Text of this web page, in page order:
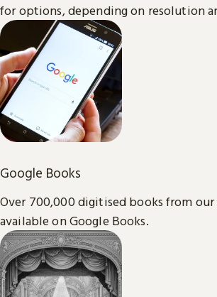
for options, depending on resolution
Google Books
Over 700,000 digitised books from
available on Google Books.